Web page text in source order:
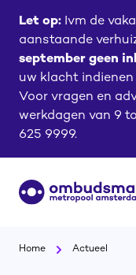
Let op: Ivm de
aanstaande
september geen
uw klacht indienen
Voor vragen en
werkdagen van 9
625 9999.
naar
content
naar
footer
Ga
naar
homepagina
Home Actueel